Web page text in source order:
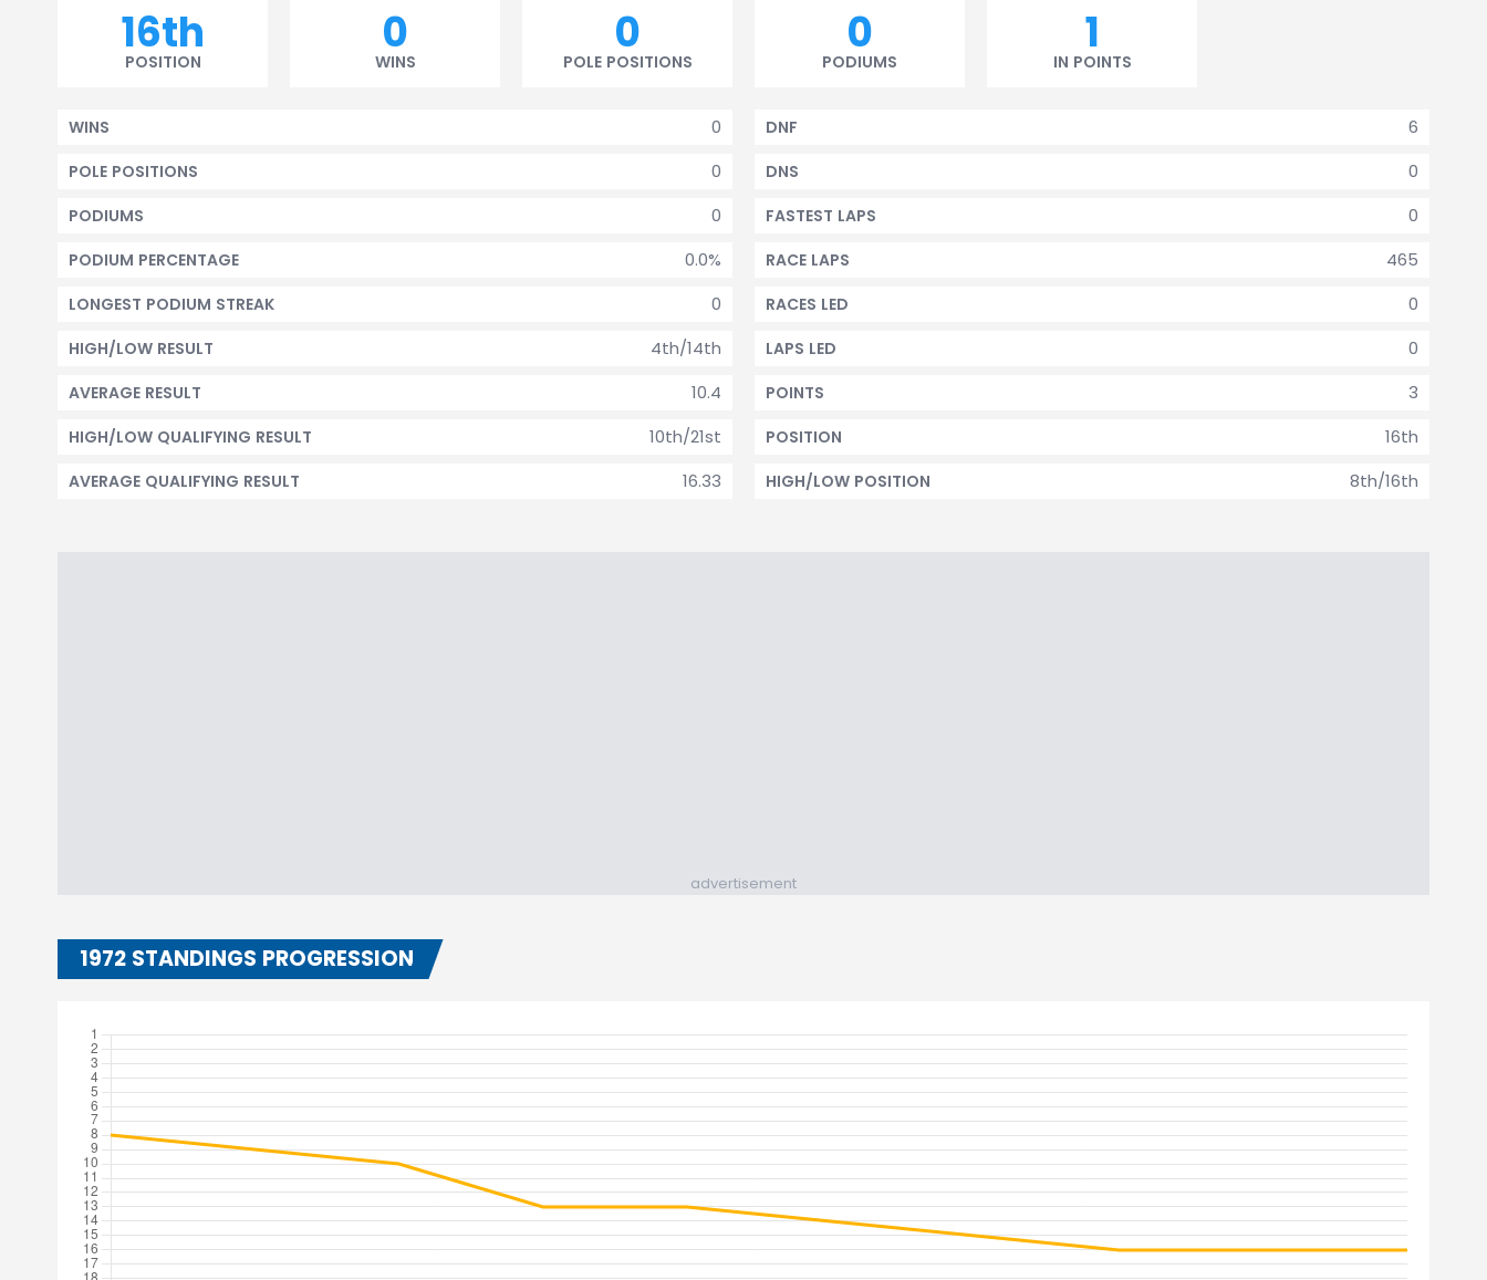
16th
POSITION
0
WINS
0
POLE POSITIONS
0
PODIUMS
1
IN POINTS
0
WINS
0
POLE POSITIONS
0
PODIUMS
0.0%
PODIUM PERCENTAGE
0
LONGEST PODIUM STREAK
4th/14th
HIGH/LOW RESULT
10.4
AVERAGE RESULT
10th/21st
HIGH/LOW QUALIFYING RESULT
16.33
AVERAGE QUALIFYING RESULT
6
DNF
0
DNS
0
FASTEST LAPS
465
RACE LAPS
0
RACES LED
0
LAPS LED
3
POINTS
16th
POSITION
8th/16th
HIGH/LOW POSITION
advertisement
1972 STANDINGS PROGRESSION